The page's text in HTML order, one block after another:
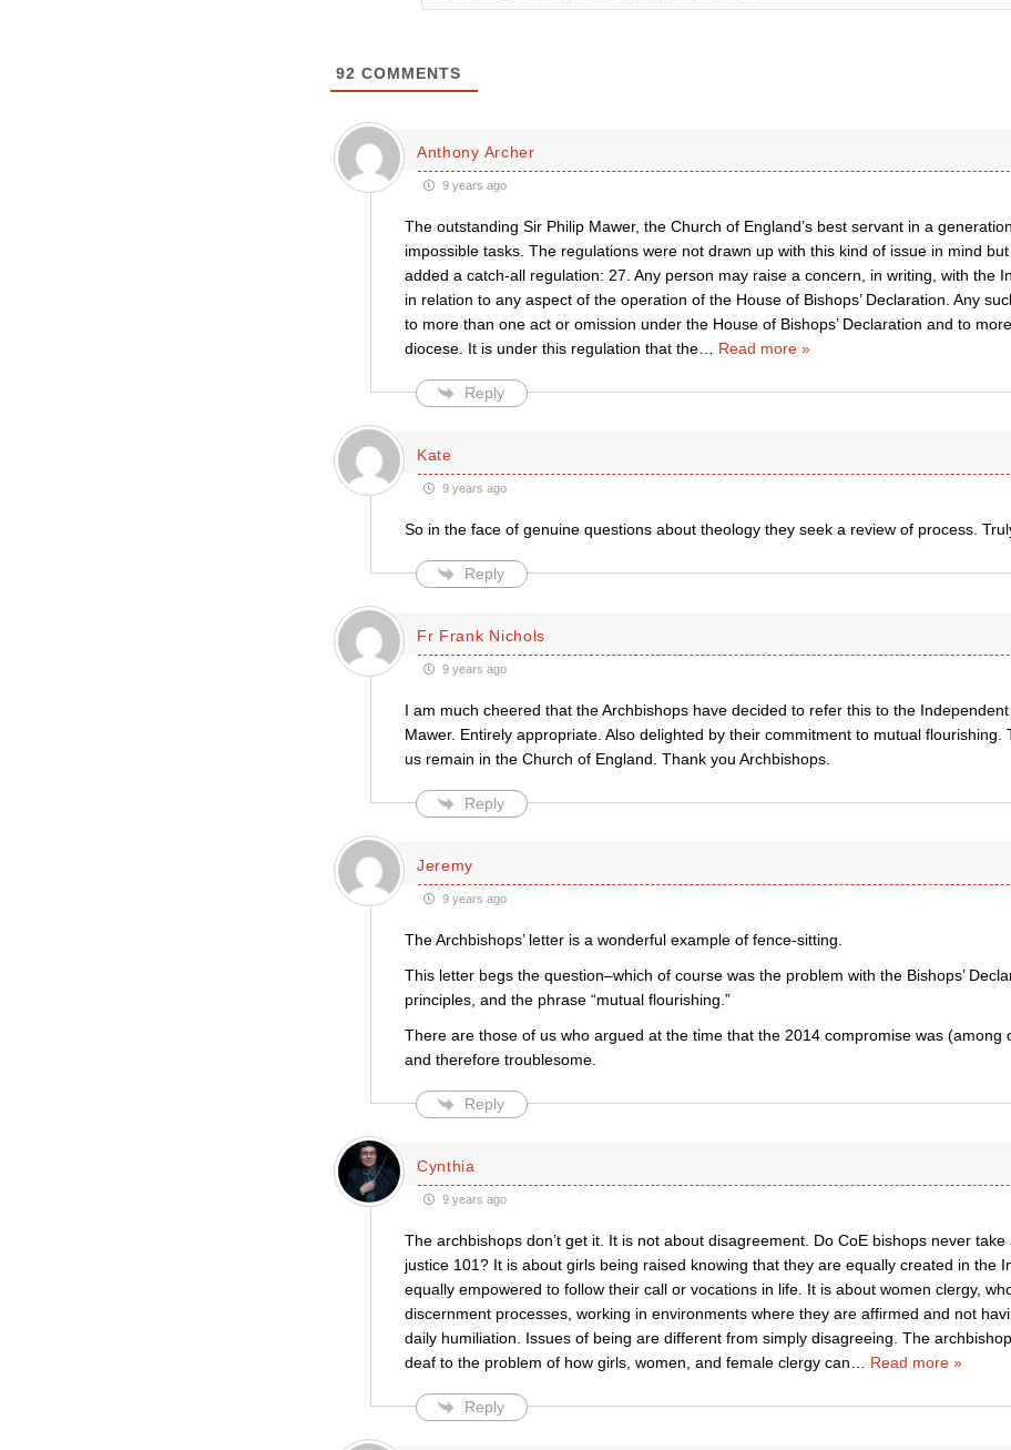
92 COMMENTS
Anthony Archer
9 years ago
The outstanding Sir Philip Mawer, the Church of England’s best servant in a
impossible tasks. The regulations were not drawn up with this kind of issue in mind
added a catch-all regulation: 27. Any person may raise a concern, in writing, with the
in relation to any aspect of the operation of the House of Bishops’ Declaration. Any
to more than one act or omission under the House of Bishops’ Declaration and to
diocese. It is under this regulation that the… Read more »
Reply
Kate
9 years ago
So in the face of genuine questions about theology they seek a review of process.
Reply
Fr Frank Nichols
9 years ago
I am much cheered that the Archbishops have decided to refer this to the
Mawer. Entirely appropriate. Also delighted by their commitment to mutual flourishing.
us remain in the Church of England. Thank you Archbishops.
Reply
Jeremy
9 years ago
The Archbishops’ letter is a wonderful example of fence-sitting.
This letter begs the question–which of course was the problem with the Bishops’
principles, and the phrase “mutual flourishing.”
There are those of us who argued at the time that the 2014 compromise was (among
and therefore troublesome.
Reply
Cynthia
9 years ago
The archbishops don’t get it. It is not about disagreement. Do CoE bishops never
justice 101? It is about girls being raised knowing that they are equally created in the
equally empowered to follow their call or vocations in life. It is about women clergy,
discernment processes, working in environments where they are affirmed and not
daily humiliation. Issues of being are different from simply disagreeing. The
deaf to the problem of how girls, women, and female clergy can
Read more »
Reply